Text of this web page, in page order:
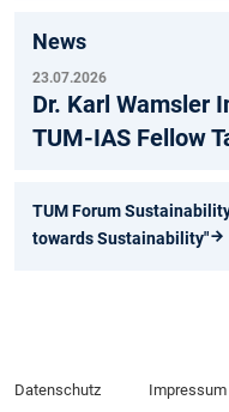
News
23.07.2026
Dr. Karl Wamsler
TUM-IAS Fellow
TUM Forum
towards Sustainability"
Datenschutz Impressum